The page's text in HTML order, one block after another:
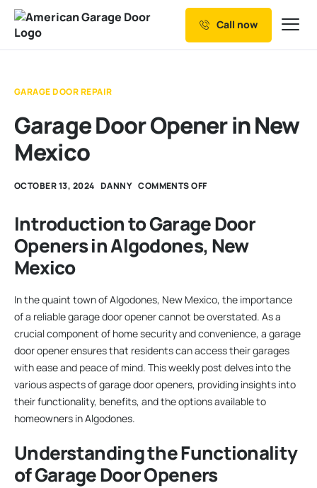
Our Services
Service Areas
Call now
GARAGE DOOR REPAIR
Garage Door Opener in New
Mexico
OCTOBER 13, 2024 DANNY COMMENTS OFF
Introduction to Garage Door
Openers in Algodones, New
Mexico
In the quaint town of Algodones, New Mexico, the importance
of a reliable garage door opener cannot be overstated. As a
crucial component of home security and convenience, a garage
door opener ensures that residents can access their garages
with ease and peace of mind. This weekly post delves into the
various aspects of garage door openers, providing insights into
their functionality, benefits, and the options available to
homeowners in Algodones.
Understanding the Functionality
of Garage Door Openers